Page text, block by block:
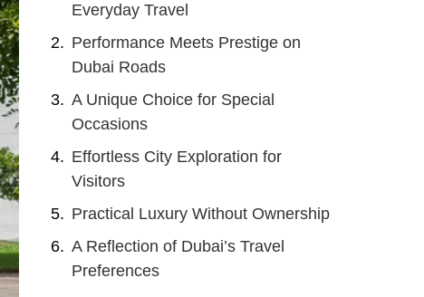
Everyday Travel
Performance Meets Prestige on
Dubai Roads
A Unique Choice for Special
Occasions
Effortless City Exploration for
Visitors
Practical Luxury Without Ownership
A Reflection of Dubai’s Travel
Preferences